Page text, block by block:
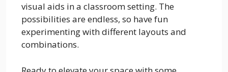
visual aids in a classroom setting. The
possibilities are endless, so have fun
experimenting with different layouts and
combinations.